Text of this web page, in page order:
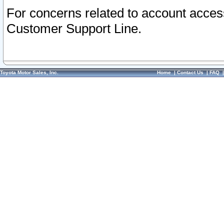
For concerns related to account
Customer Support Line.
Toyota Motor Sales, Inc. Home|Contact Us|FAQ